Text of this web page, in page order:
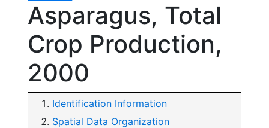
Asparagus, Total
Crop Production,
2000
Identification Information
Spatial Data Organization